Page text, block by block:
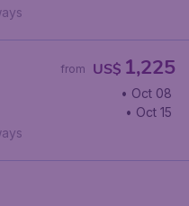
Airport
US$ 1,225
from
• Oct 08
Airport
• Oct 15